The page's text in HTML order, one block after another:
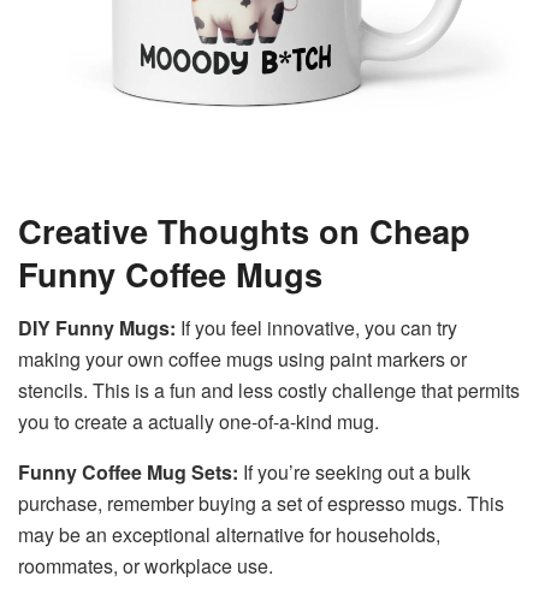
Creative Thoughts on Cheap
Funny Coffee Mugs
DIY Funny Mugs: If you feel innovative, you can try
making your own coffee mugs using paint markers or
stencils. This is a fun and less costly challenge that permits
you to create a actually one-of-a-kind mug.
Funny Coffee Mug Sets: If you’re seeking out a bulk
purchase, remember buying a set of espresso mugs. This
may be an exceptional alternative for households,
roommates, or workplace use.